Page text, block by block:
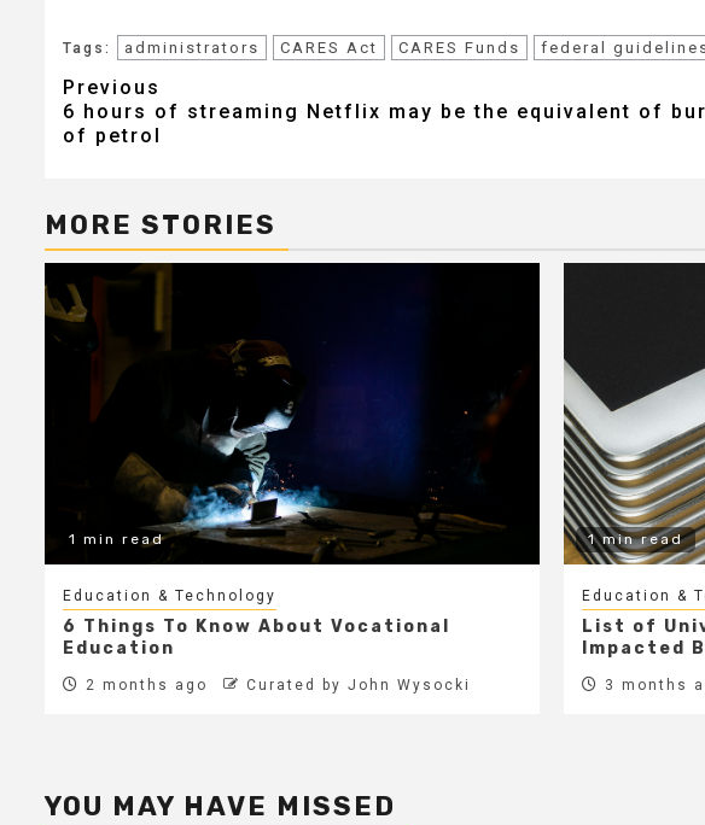
Tags: administrators CARES Act CARES Funds federal
Post
navigation
Previous
6 hours of streaming Netflix may be the equivalent of
of petrol
MORE STORIES
1 min read
Education & Technology
6 Things To Know About Vocational
Education
2 months ago Curated by John Wysocki
1 min read
Education &
List of
Impacted
3 months
YOU MAY HAVE MISSED